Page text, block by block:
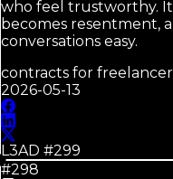
who feel trustworthy.
becomes resentment,
conversations easy.
contracts for
2026-05-13
L3AD #299
#298